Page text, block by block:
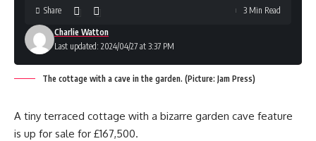
Last updated: 2024/04/27 at 3:37 PM
Charlie Watton
Share 3 Min Read
The cottage with a cave in the garden. (Picture: Jam Press)
A tiny terraced cottage with a bizarre garden cave feature
is up for sale for £167,500.